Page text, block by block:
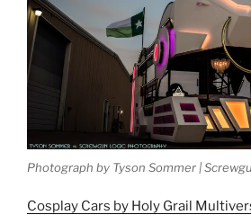
Photograph by Tyson Sommer |
Cosplay Cars by Holy Grail